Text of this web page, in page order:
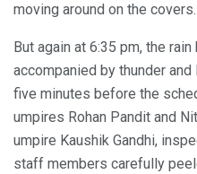
moving around on the covers.
But again at 6:35 pm, the
accompanied by thunder
five minutes before the
umpires Rohan Pandit and
umpire Kaushik Gandhi,
staff members carefully